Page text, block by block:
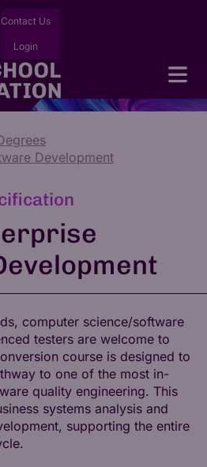
Contact Us
Login
Development
computer science/software
testers are welcome to
course is designed to
to one of the most in-
quality engineering. This
systems analysis and
supporting the entire